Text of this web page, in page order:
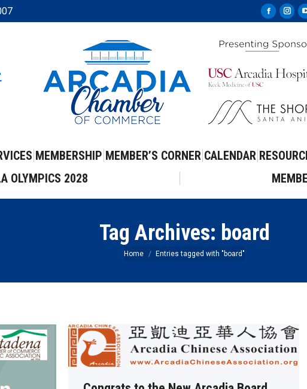
opens
newnew
MEMBERSHIP MEMBER’S CORNER CALENDAR
OLYMPICS 2028
Tag Archives: board
You are here:
Home Entries tagged with "board"